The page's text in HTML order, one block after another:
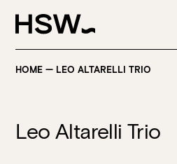
WINTER FEASTING BY THE RIVER
SAVINGS AT HSW
HOME — LEO ALTARELLI TRIO
Leo Altarelli Trio